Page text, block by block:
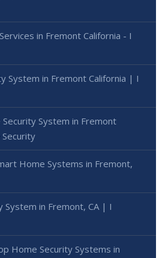
in Fremont California - I
System in Fremont California | I
System in Fremont
Home Systems in Fremont,
System in Fremont, CA | I
Home Security Systems in